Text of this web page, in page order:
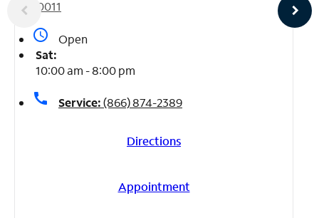
10011
access_time
Open
Sat:
10:00 am - 8:00 pm
call Service:(866) 874-2389
Directions
Appointment